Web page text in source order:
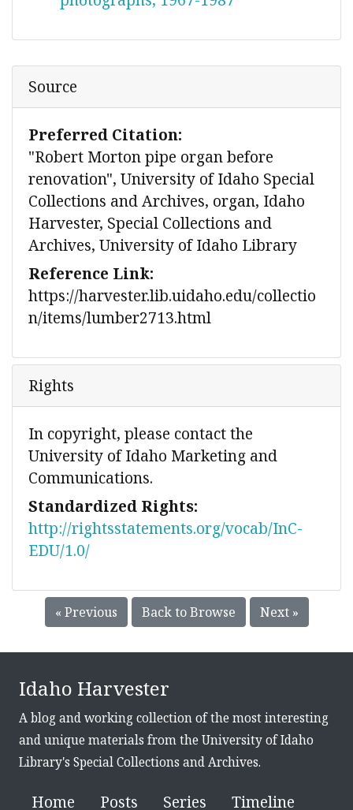
Source
Preferred Citation:
"Robert Morton pipe organ before
renovation", University of Idaho Special
Collections and Archives, organ, Idaho
Harvester, Special Collections and
Archives, University of Idaho Library
Reference Link:
https://harvester.lib.uidaho.edu/collectio
n/items/lumber2713.html
Rights
In copyright, please contact the
University of Idaho Marketing and
Communications.
Standardized Rights:
http://rightsstatements.org/vocab/InC-
EDU/1.0/
« Previous Back to Browse Next »
Idaho Harvester
A blog and working collection of the most interesting
and unique materials from the University of Idaho
Library's Special Collections and Archives.
Home Posts Series Timeline